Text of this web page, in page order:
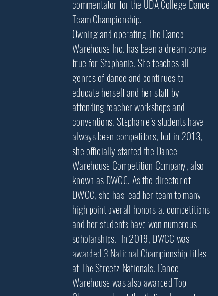
commentator for the UDA College Dance
Team Championship.
Owning and operating The Dance
Warehouse Inc. has been a dream come
true for Stephanie. She teaches all
genres of dance and continues to
educate herself and her staff by
attending teacher workshops and
conventions. Stephanie’s students have
always been competitors, but in 2013,
she officially started the Dance
Warehouse Competition Company, also
known as DWCC. As the director of
DWCC, she has lead her team to many
high point overall honors at competitions
and her students have won numerous
scholarships. In 2019, DWCC was
awarded 3 National Championship titles
at The Streetz Nationals. Dance
Warehouse was also awarded Top